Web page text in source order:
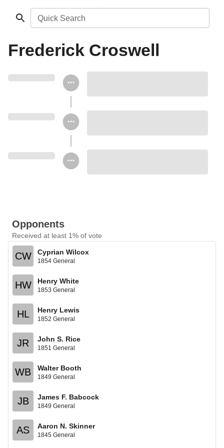
Quick Search
Frederick Croswell
Opponents
Received at least 1% of vote
CW Cyprian Wilcox
1854 General
HW Henry White
1853 General
HL Henry Lewis
1852 General
JR John S. Rice
1851 General
WB Walter Booth
1849 General
JB James F. Babcock
1849 General
AS Aaron N. Skinner
1845 General